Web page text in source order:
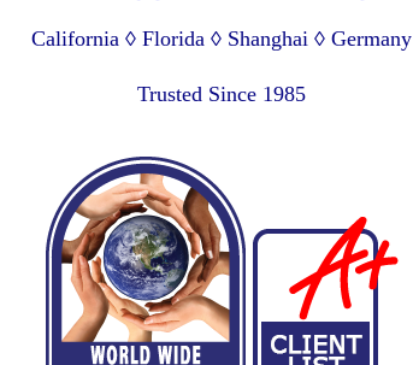
California ◊ Florida ◊ Shanghai ◊ Germany
Trusted Since 1985